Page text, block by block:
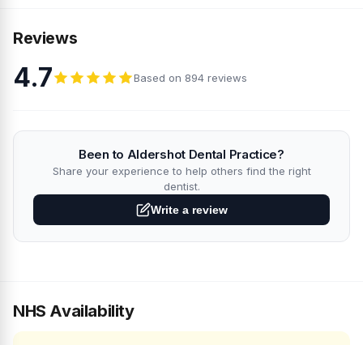
Reviews
4.7 Based on 894 reviews
Been to Aldershot Dental Practice?
Share your experience to help others find the right
dentist.
Write a review
NHS Availability